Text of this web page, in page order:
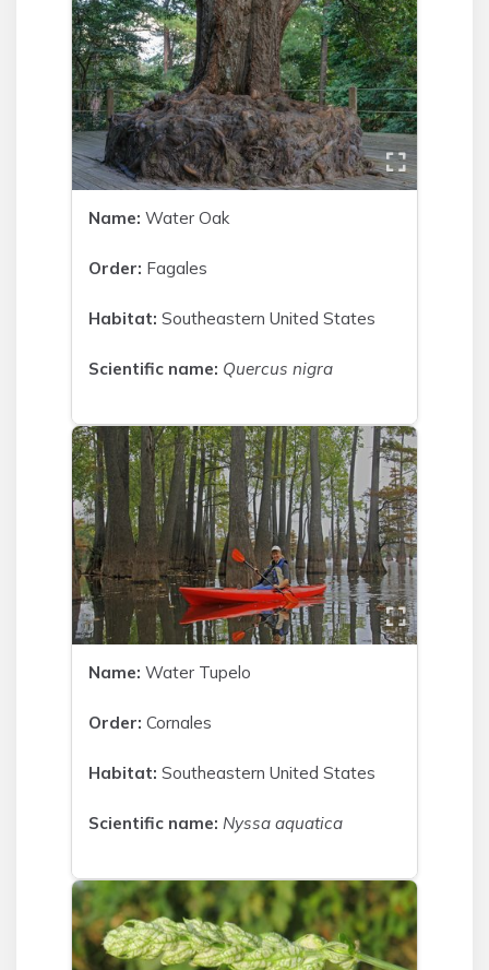
Name: Water Oak
Order: Fagales
Habitat: Southeastern United States
Scientific name: Quercus nigra
Name: Water Tupelo
Order: Cornales
Habitat: Southeastern United States
Scientific name: Nyssa aquatica